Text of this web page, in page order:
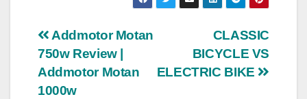
Post
navigation
CLASSIC
BICYCLE VS
ELECTRIC BIKE
Addmotor Motan
750w Review |
Addmotor Motan
1000w